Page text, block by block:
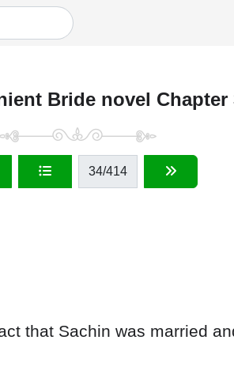
Bride novel Chapter
34/414
that Sachin was married